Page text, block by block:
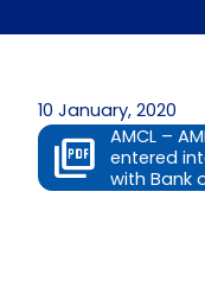
10 January, 2020
AMCL –
entered
with Bank